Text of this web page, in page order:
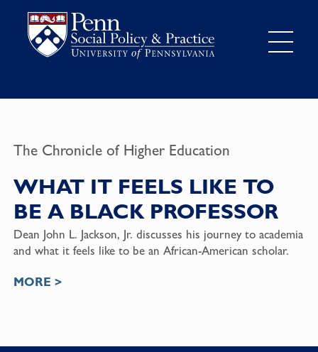
The Chronicle of Higher Education
WHAT IT FEELS LIKE TO
BE A BLACK PROFESSOR
Dean John L. Jackson, Jr. discusses his journey to academia
and what it feels like to be an African-American scholar.
MORE >